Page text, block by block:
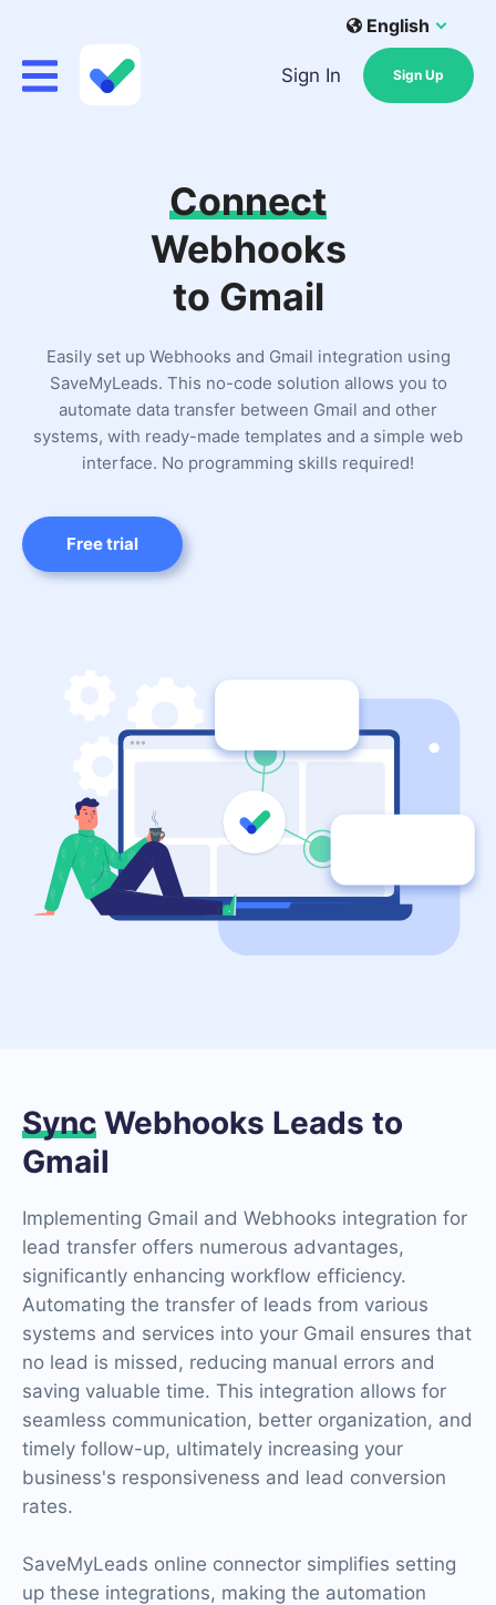
English
Sign In Sign Up
Connect
Webhooks
to Gmail
Easily set up Webhooks and Gmail integration using
SaveMyLeads. This no-code solution allows you to
automate data transfer between Gmail and other
systems, with ready-made templates and a simple web
interface. No programming skills required!
Free trial
Sync Webhooks Leads to
Gmail
Implementing Gmail and Webhooks integration for
lead transfer offers numerous advantages,
significantly enhancing workflow efficiency.
Automating the transfer of leads from various
systems and services into your Gmail ensures that
no lead is missed, reducing manual errors and
saving valuable time. This integration allows for
seamless communication, better organization, and
timely follow-up, ultimately increasing your
business's responsiveness and lead conversion
rates.
SaveMyLeads online connector simplifies setting
up these integrations, making the automation